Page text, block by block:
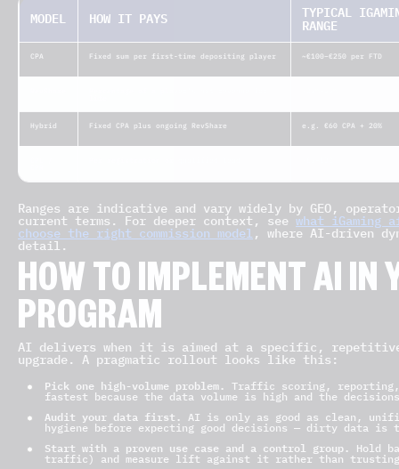
MODEL HOW IT PAYS TYPICAL
RANGE
CPA Fixed sum per first-time depositing player ~€100–€250 per FTD
Hybrid Fixed CPA plus ongoing RevShare e.g. €60 CPA + 20%
Ranges are indicative and vary widely by GEO,
current terms. For deeper context, see what
choose the right commission model , where AI-driven
detail.
HOW TO IMPLEMENT AI IN
PROGRAM
AI delivers when it is aimed at a specific, repetitive
upgrade. A pragmatic rollout looks like this:
Pick one high-volume problem. Traffic scoring, reporting,
fastest because the data volume is high and the
Audit your data first. AI is only as good as clean,
hygiene before expecting good decisions — dirty data is
Start with a proven use case and a control group.
Hold
traffic) and measure lift against it rather than trusting